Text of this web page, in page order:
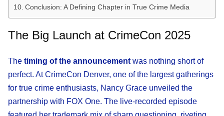
Conclusion: A Defining Chapter in True Crime Media
The Big Launch at CrimeCon 2025
The timing of the announcement was nothing short of
perfect. At CrimeCon Denver, one of the largest gatherings
for true crime enthusiasts, Nancy Grace unveiled the
partnership with FOX One. The live-recorded episode